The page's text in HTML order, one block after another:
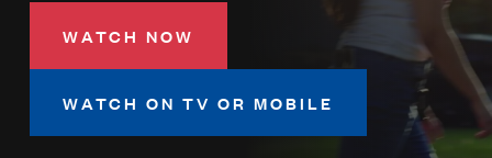
Search
WATCH NOW
WATCH ON TV OR MOBILE